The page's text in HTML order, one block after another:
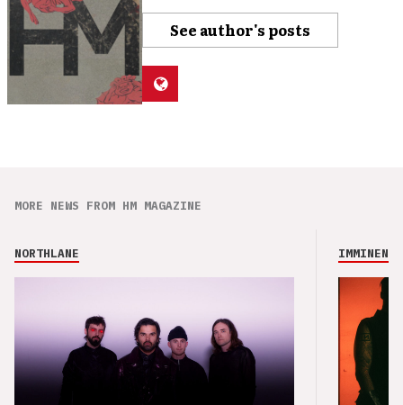
See author's posts
MORE NEWS FROM HM MAGAZINE
NORTHLANE IMMINENCE